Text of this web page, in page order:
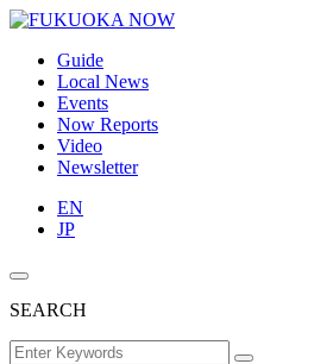
Guide
Local News
Events
Now Reports
Video
Newsletter
EN
JP
SEARCH